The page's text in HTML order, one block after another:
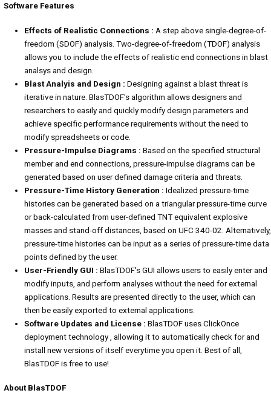
Software Features
Effects of Realistic Connections : A step above single-degree-of-
freedom (SDOF) analysis. Two-degree-of-freedom (TDOF) analysis
allows you to include the effects of realistic end connections in blast
analsys and design.
Blast Analyis and Design : Designing against a blast threat is
iterative in nature. BlasTDOF's algorithm allows designers and
researchers to easily and quickly modify design parameters and
achieve specific performance requirements without the need to
modify spreadsheets or code.
Pressure-Impulse Diagrams : Based on the specified structural
member and end connections, pressure-impulse diagrams can be
generated based on user defined damage criteria and threats.
Pressure-Time History Generation : Idealized pressure-time
histories can be generated based on a triangular pressure-time curve
or back-calculated from user-defined TNT equivalent explosive
masses and stand-off distances, based on UFC 340-02. Alternatively,
pressure-time histories can be input as a series of pressure-time data
points defined by the user.
User-Friendly GUI : BlasTDOF's GUI allows users to easily enter and
modify inputs, and perform analyses without the need for external
applications. Results are presented directly to the user, which can
then be easily exported to external applications.
Software Updates and License : BlasTDOF uses ClickOnce
deployment technology , allowing it to automatically check for and
install new versions of itself everytime you open it. Best of all,
BlasTDOF is free to use!
About BlasTDOF